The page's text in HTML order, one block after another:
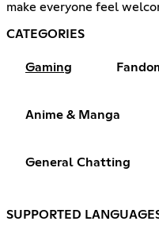
make everyone feel
CATEGORIES
Gaming
Anime & Manga
General Chatting
SUPPORTED